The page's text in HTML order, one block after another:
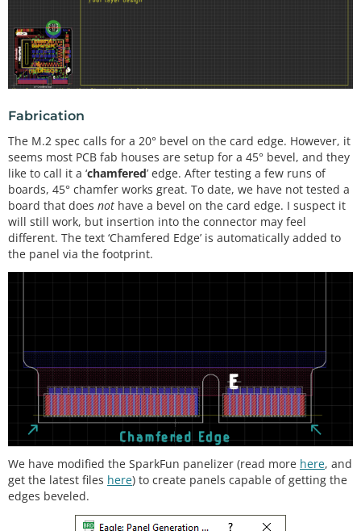
Fabrication
The M.2 spec calls for a 20° bevel on the card edge. However, it
seems most PCB fab houses are setup for a 45° bevel, and they
like to call it a ‘chamfered’ edge. After testing a few runs of
boards, 45° chamfer works great. To date, we have not tested a
board that does not have a bevel on the card edge. I suspect it
will still work, but insertion into the connector may feel
different. The text ‘Chamfered Edge’ is automatically added to
the panel via the footprint.
We have modified the SparkFun panelizer (read more here, and
get the latest files here) to create panels capable of getting the
edges beveled.